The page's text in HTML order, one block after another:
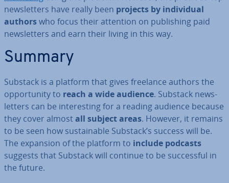
news­let­ters have really been projects by in­di­vidu­al
authorswho focus their attention on pub­lish­ing paid
news­let­ters and earn their living in this way.
Summary
Substack is a platform that gives freelance authors the
op­por­tun­ity to reach a wide audience. Substack news­
let­ters can be in­ter­est­ing for a reading audience because
they cover almostall subject areas. However, it remains
to be seen how sus­tain­able Substack’s success will be.
The expansion of the platform to include podcasts
suggests that Substack will continue to be suc­cess­ful in
the future.